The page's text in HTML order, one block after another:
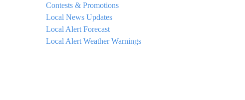
Contests & Promotions
Local News Updates
Local Alert Forecast
Local Alert Weather Warnings